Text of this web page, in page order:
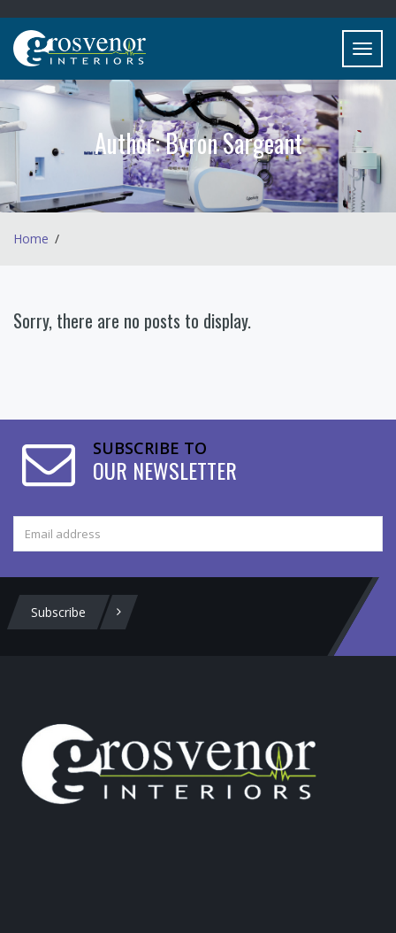
Author:Byron Sargeant
Home
Sorry, there are no posts to display.
SUBSCRIBE TO
OUR NEWSLETTER
Subscribe